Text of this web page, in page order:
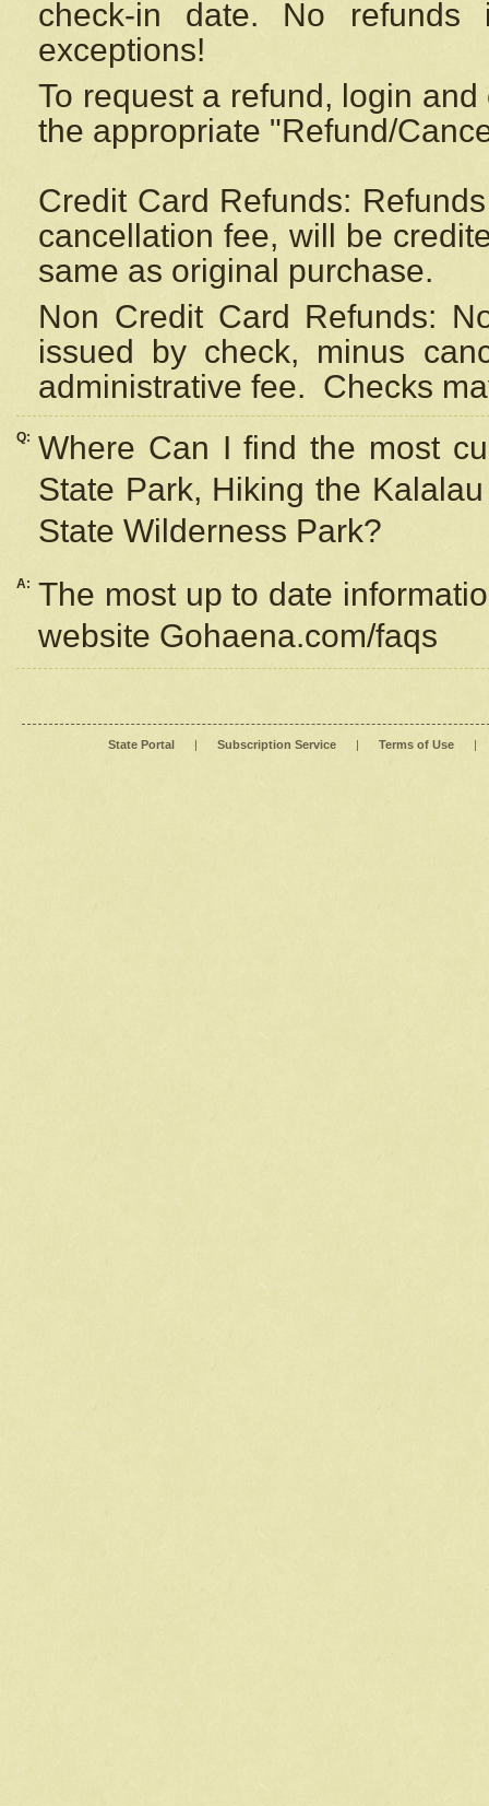
check-in date. No
exceptions!
To request a refund, login
the appropriate "Refund/
Credit Card Refunds:
cancellation fee, will be
same as original purchase.
Non Credit Card Refunds:
issued by check, minus
administrative fee. Checks
Q: Where Can I find the most
State Park, Hiking the
State Wilderness Park?
A: The most up to date
website Gohaena.com/faqs
State Portal | Subscription Service | Terms of Use |